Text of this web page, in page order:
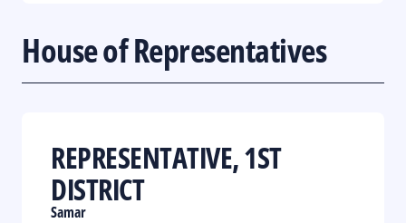
House of Representatives
REPRESENTATIVE, 1ST
DISTRICT
Samar